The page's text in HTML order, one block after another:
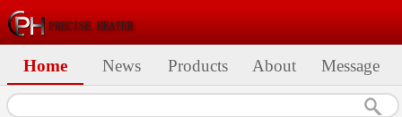
Home News Products About Message